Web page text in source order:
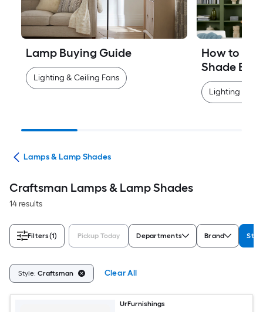
Lamp Buying Guide
Lighting & Ceiling Fans
How to
Shade
Lighting &
Lamps & Lamp Shades
Craftsman Lamps & Lamp Shades
14 results
Filters(1) Pickup Today Departments Brand
Style: Craftsman Clear All
UrFurnishings